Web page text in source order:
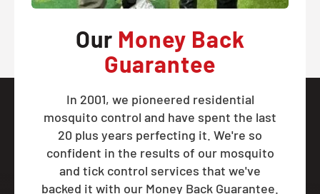
Our Money Back
Guarantee
In 2001, we pioneered residential
mosquito control and have spent the last
20 plus years perfecting it. We're so
confident in the results of our mosquito
and tick control services that we've
backed it with our Money Back Guarantee.